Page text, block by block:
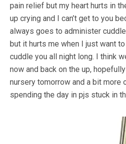
pain relief but my heart hurts in
up crying and I can’t get to you
always goes to administer
but it hurts me when I just want
cuddle you all night long. I think
now and back on the up,
nursery tomorrow and a bit more
spending the day in pjs stuck in